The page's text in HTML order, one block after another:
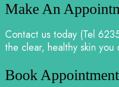
Make An
Contact us today (Tel
the clear, healthy skin you
Book Appointment